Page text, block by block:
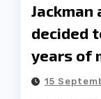
Jackman
decided
years of
15